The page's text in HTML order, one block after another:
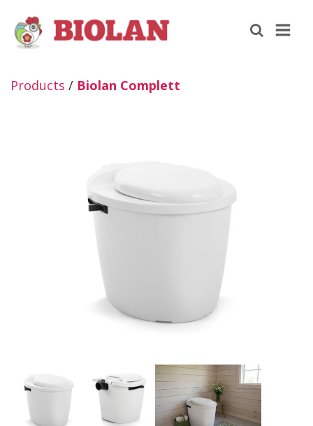
Products / Biolan Complett